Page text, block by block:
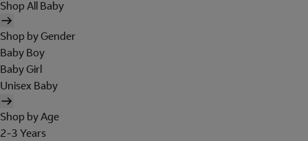
Shop All Baby
Shop by Gender
Baby Boy
Baby Girl
Unisex Baby
Shop by Age
2-3 Years